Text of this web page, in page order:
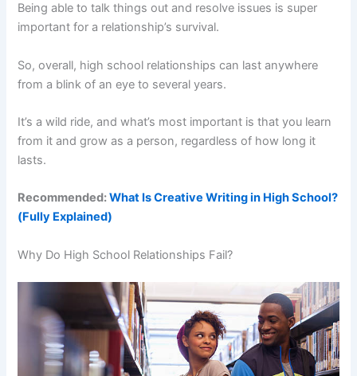
Being able to talk things out and resolve issues is super
important for a relationship’s survival.
So, overall, high school relationships can last anywhere
from a blink of an eye to several years.
It’s a wild ride, and what’s most important is that you learn
from it and grow as a person, regardless of how long it
lasts.
Recommended:What Is Creative Writing in High School?
(Fully Explained)
Why Do High School Relationships Fail?